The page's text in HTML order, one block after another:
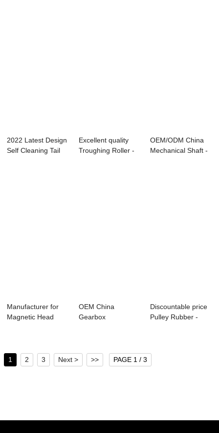
2022 Latest Design
Self Cleaning Tail
Excellent quality
Troughing Roller -
OEM/ODM China
Mechanical Shaft -
Manufacturer for
Magnetic Head
OEM China
Gearbox
Discountable price
Pulley Rubber -
1 2 3 Next > >> PAGE 1 / 3